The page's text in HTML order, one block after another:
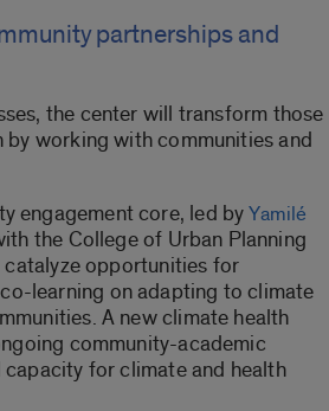
partnerships and
the center will transform those
working with communities and
engagement core, led byYamilé
the College of Urban Planning
opportunities for
learning on adapting to climate
A new climate health
community-academic
for climate and health